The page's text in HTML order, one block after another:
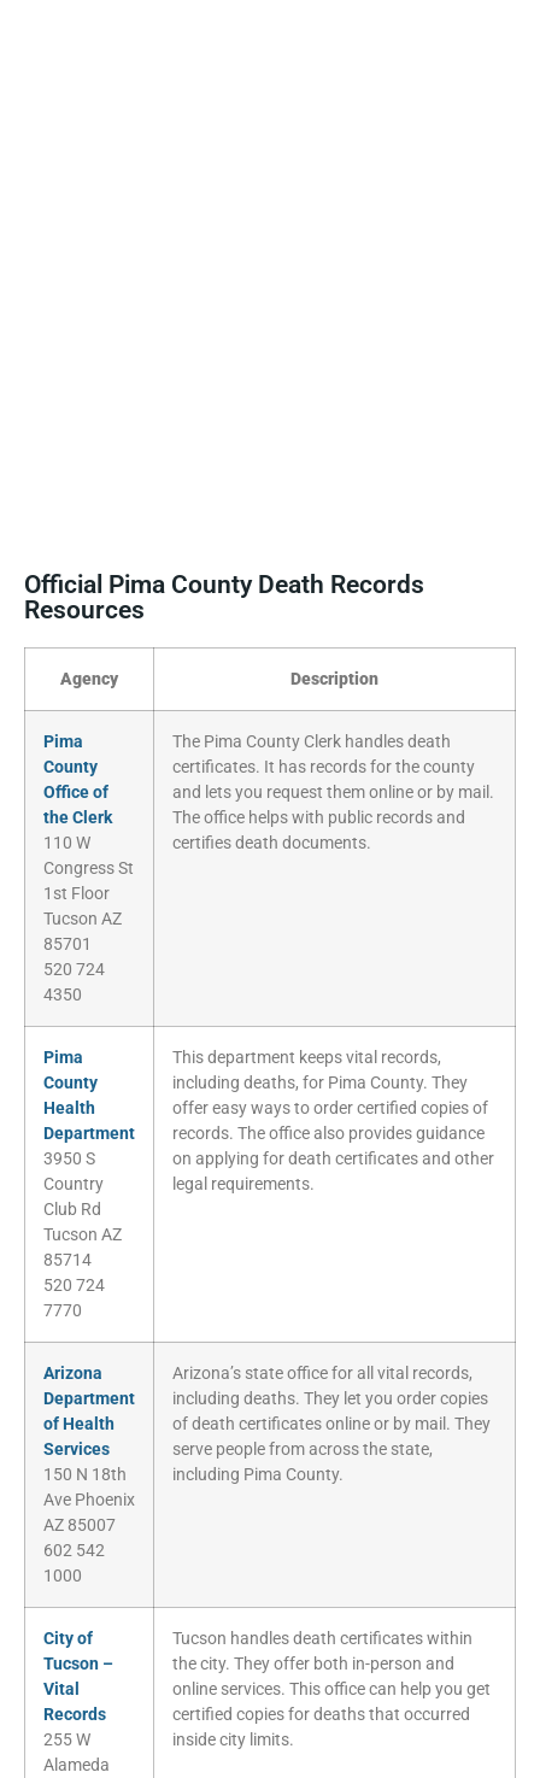
Official Pima County Death Records
Resources
Agency Description
Pima
County
Office of
the Clerk
110 W
Congress St
1st Floor
Tucson AZ
85701
520 724
4350
The Pima County Clerk handles death
certificates. It has records for the county
and lets you request them online or by mail.
The office helps with public records and
certifies death documents.
Pima
County
Health
Department
3950 S
Country
Club Rd
Tucson AZ
85714
520 724
7770
This department keeps vital records,
including deaths, for Pima County. They
offer easy ways to order certified copies of
records. The office also provides guidance
on applying for death certificates and other
legal requirements.
Arizona
Department
of Health
Services
150 N 18th
Ave Phoenix
AZ 85007
602 542
1000
Arizona’s state office for all vital records,
including deaths. They let you order copies
of death certificates online or by mail. They
serve people from across the state,
including Pima County.
City of
Tucson –
Vital
Records
255 W
Alameda
Tucson handles death certificates within
the city. They offer both in-person and
online services. This office can help you get
certified copies for deaths that occurred
inside city limits.